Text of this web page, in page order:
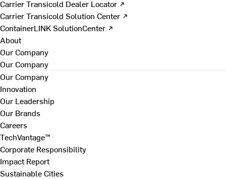
Carrier Transicold Dealer Locator ↗
Carrier Transicold Solution Center ↗
ContainerLINK SolutionCenter ↗
About
Our Company
Our Company
Our Company
Innovation
Our Leadership
Our Brands
Careers
TechVantage™
Corporate Responsibility
Impact Report
Sustainable Cities